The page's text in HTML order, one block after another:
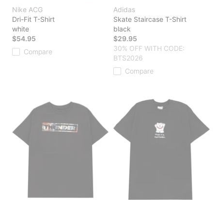
Nike ACG
Dri-Fit T-Shirt
white
$54.95
Compare
Adidas
Skate Staircase T-Shirt
black
$29.95
30% OFF WITH CODE:
BTS2026
Compare